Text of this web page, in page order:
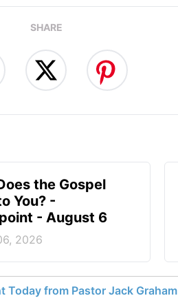
SHARE
the Gospel
You? -
- August 6
2026
Today from Pastor Jack Graham